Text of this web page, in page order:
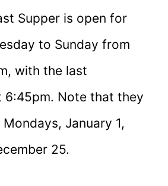
Supper is open for
to Sunday from
with the last
6:45pm. Note that they
January 1,
25.